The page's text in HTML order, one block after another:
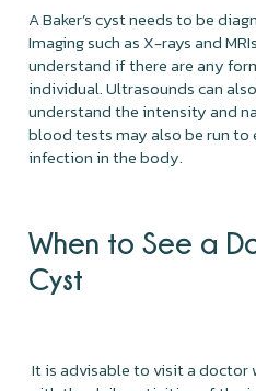
A Baker’s cyst needs to be
Imaging such as X-rays and
understand if there are any
individual. Ultrasounds can
understand the intensity and
blood tests may also be run
infection in the body.
When to See a
Cyst
It is advisable to visit a doctor